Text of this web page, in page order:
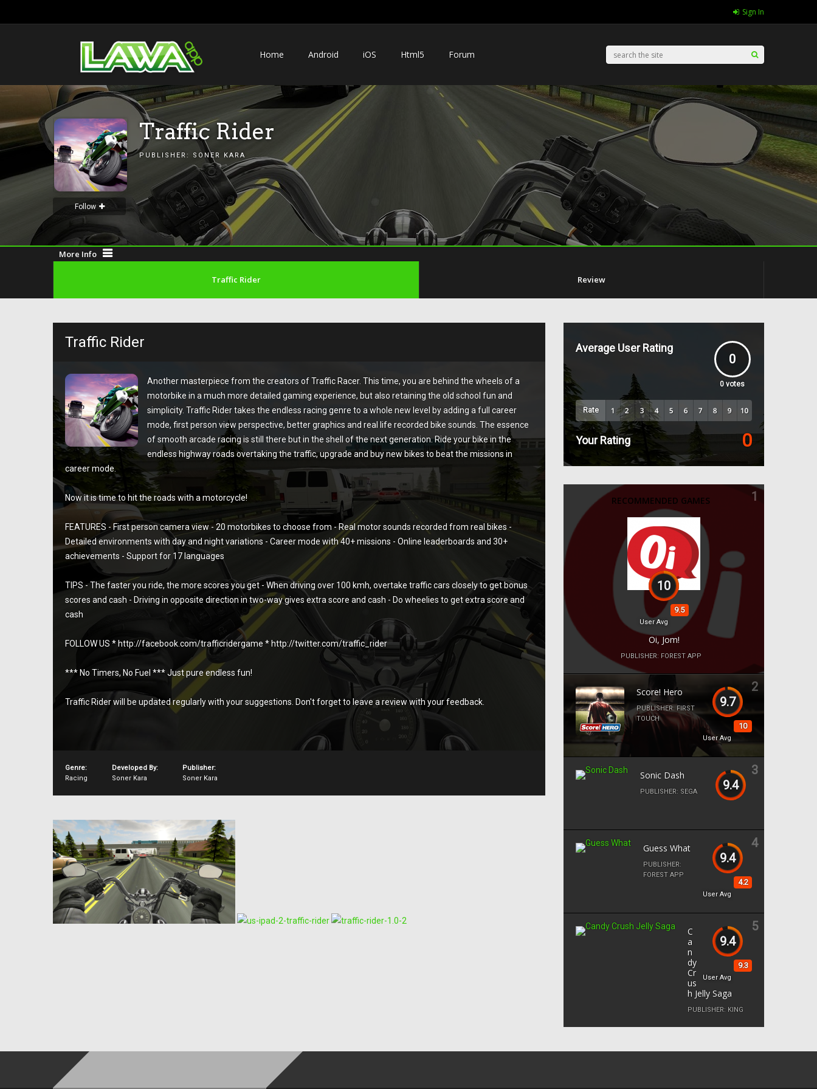
Sign In
Home Android iOS Html5 Forum
Follow
Traffic Rider
PUBLISHER: SONER KARA
More Info
Traffic Rider Review
Traffic Rider
Another masterpiece from the creators of Traffic Racer. This time, you are behind the wheels of a
motorbike in a much more detailed gaming experience, but also retaining the old school fun and
simplicity. Traffic Rider takes the endless racing genre to a whole new level by adding a full career
mode, first person view perspective, better graphics and real life recorded bike sounds. The essence
of smooth arcade racing is still there but in the shell of the next generation. Ride your bike in the
endless highway roads overtaking the traffic, upgrade and buy new bikes to beat the missions in
career mode.
Now it is time to hit the roads with a motorcycle!
FEATURES - First person camera view - 20 motorbikes to choose from - Real motor sounds recorded from real bikes -
Detailed environments with day and night variations - Career mode with 40+ missions - Online leaderboards and 30+
achievements - Support for 17 languages
TIPS - The faster you ride, the more scores you get - When driving over 100 kmh, overtake traffic cars closely to get bonus
scores and cash - Driving in opposite direction in two-way gives extra score and cash - Do wheelies to get extra score and
cash
FOLLOW US * http://facebook.com/trafficridergame * http://twitter.com/traffic_rider
*** No Timers, No Fuel *** Just pure endless fun!
Traffic Rider will be updated regularly with your suggestions. Don't forget to leave a review with your feedback.
Genre:
Racing
Developed By:
Soner Kara
Publisher:
Soner Kara
Average User Rating
0
0 votes
Rate
Your Rating 0
RECOMMENDED GAMES 1
10
9.5
User Avg
Oi, Jom!
PUBLISHER: FOREST APP
2
9.7
10
User Avg
Score! Hero
PUBLISHER: FIRST
TOUCH
3
9.4
Sonic Dash
PUBLISHER: SEGA
4
9.4
4.2
User Avg
Guess What
PUBLISHER:
FOREST APP
5
9.4
9.3
User Avg
C
a
n
dy
Cr
us
h Jelly Saga
PUBLISHER: KING